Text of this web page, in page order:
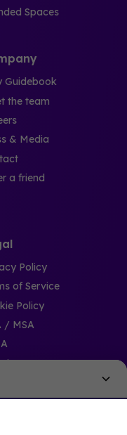
Spaces
Guidebook
the team
& Media
a friend
Policy
of Service
Policy
/ MSA